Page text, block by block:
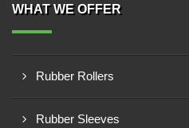
WHAT WE OFFER
Rubber Rollers
Rubber Sleeves